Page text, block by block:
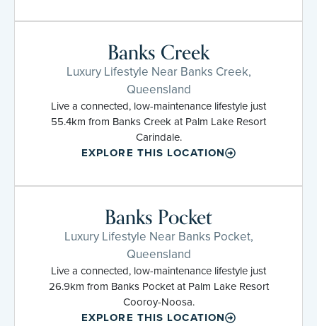
Banks Creek
Luxury Lifestyle Near Banks Creek,
Queensland
Live a connected, low-maintenance lifestyle just
55.4km from Banks Creek at Palm Lake Resort
Carindale.
EXPLORE THIS LOCATION
Banks Pocket
Luxury Lifestyle Near Banks Pocket,
Queensland
Live a connected, low-maintenance lifestyle just
26.9km from Banks Pocket at Palm Lake Resort
Cooroy-Noosa.
EXPLORE THIS LOCATION